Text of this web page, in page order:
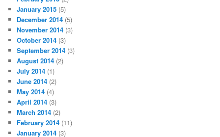
January 2015 (5)
December 2014 (5)
November 2014 (3)
October 2014 (3)
September 2014 (3)
August 2014 (2)
July 2014 (1)
June 2014 (2)
May 2014 (4)
April 2014 (3)
March 2014 (2)
February 2014 (11)
January 2014 (3)